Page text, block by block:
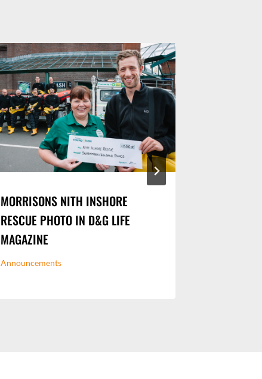
MORRISONS NITH INSHORE
RESCUE PHOTO IN D&G LIFE
MAGAZINE
Announcements